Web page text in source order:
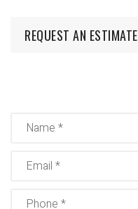
REQUEST AN ESTIMATE